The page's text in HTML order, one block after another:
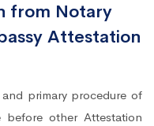
from Notary
Attestation
primary procedure of
other Attestation